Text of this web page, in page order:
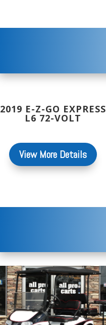
2019 E-Z-GO EXPRESS
L6 72-VOLT
View More Details